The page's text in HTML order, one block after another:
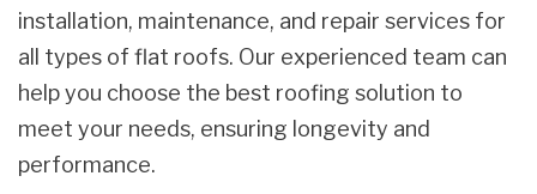
installation, maintenance, and repair services for
all types of flat roofs. Our experienced team can
help you choose the best roofing solution to
meet your needs, ensuring longevity and
performance.